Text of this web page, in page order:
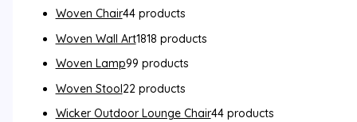
Woven Chair44 products
Woven Wall Art1818 products
Woven Lamp99 products
Woven Stool22 products
Wicker Outdoor Lounge Chair44 products